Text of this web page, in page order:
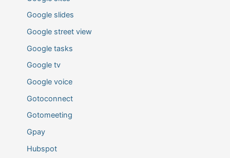
Google slides
Google street view
Google tasks
Google tv
Google voice
Gotoconnect
Gotomeeting
Gpay
Hubspot